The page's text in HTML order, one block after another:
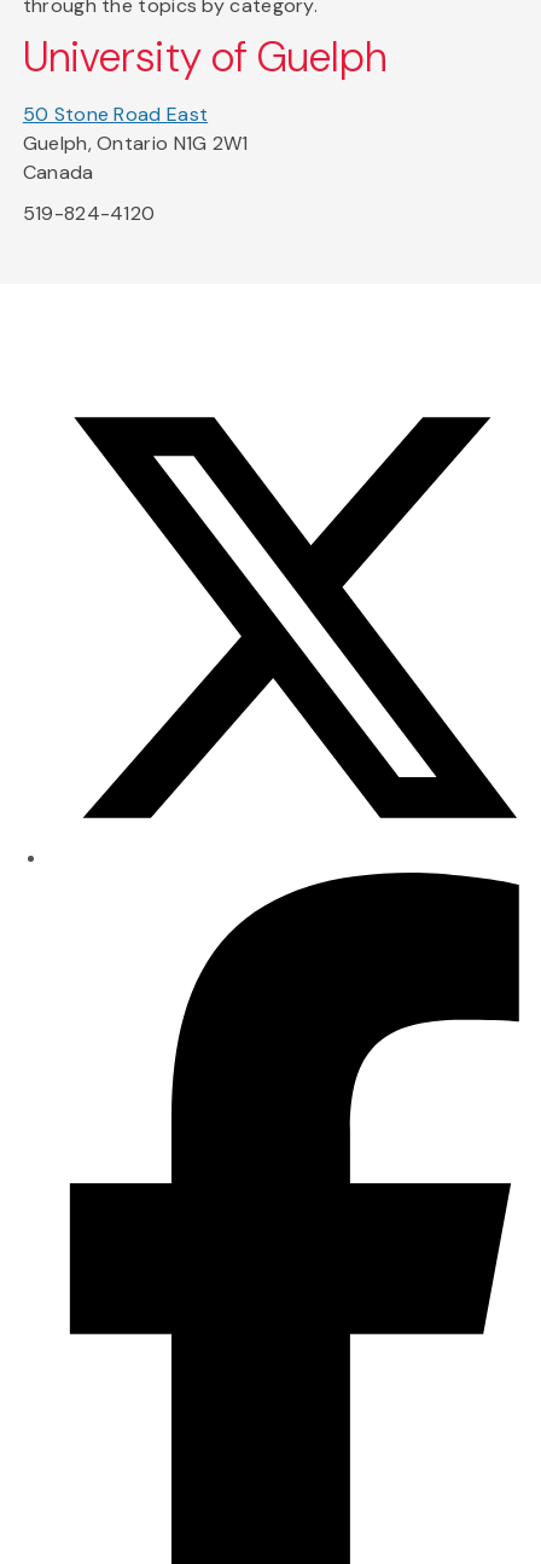
through the topics by category.
University of Guelph
50 Stone Road East
Guelph, Ontario N1G 2W1
Canada
519-824-4120